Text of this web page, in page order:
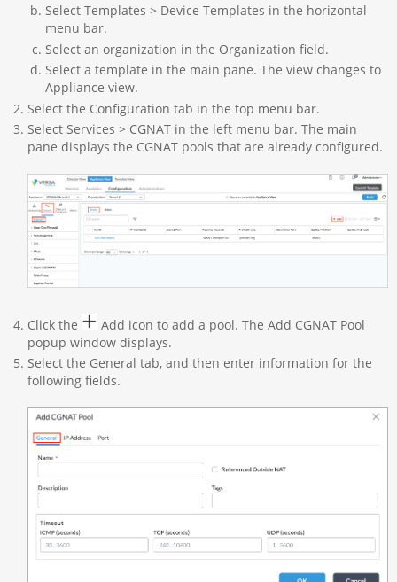
Select Templates > Device Templates in the horizontal
menu bar.
Select an organization in the Organization field.
Select a template in the main pane. The view changes to
Appliance view.
Select the Configuration tab in the top menu bar.
Select Services > CGNAT in the left menu bar. The main
pane displays the CGNAT pools that are already configured.
Click the
Add icon to add a pool. The Add CGNAT Pool
popup window displays.
Select the General tab, and then enter information for the
following fields.